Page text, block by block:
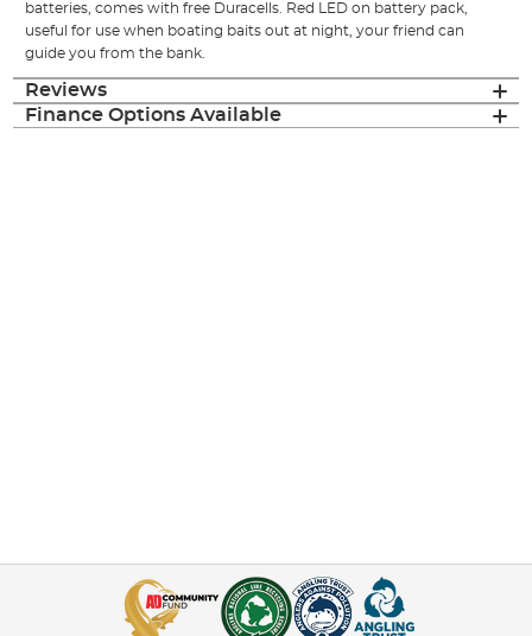
batteries, comes with free Duracells. Red LED on battery pack,
useful for use when boating baits out at night, your friend can
guide you from the bank.
Reviews
Finance Options Available